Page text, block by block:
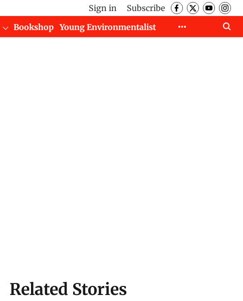
Sign in
Subscribe
Bookshop
Young Environmentalist
Related Stories